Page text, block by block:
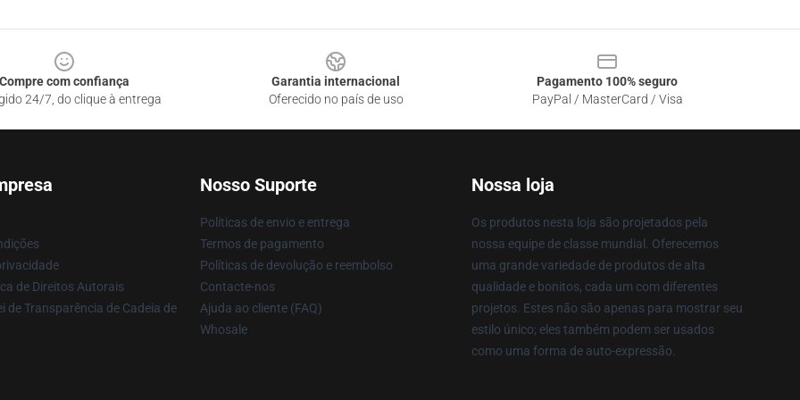
Compre com confiança
24/7, do clique à entrega
Garantia internacional
Oferecido no país de uso
Pagamento 100% seguro
PayPal / MasterCard / Visa
de Direitos Autorais
de Transparência de Cadeia de
Nosso Suporte
Políticas de envio e entrega
Termos de pagamento
Políticas de devolução e reembolso
Contacte-nos
Ajuda ao cliente (FAQ)
Whosale
Nossa loja
Os produtos nesta loja são projetados pela
nossa equipe de classe mundial. Oferecemos
uma grande variedade de produtos de alta
qualidade e bonitos, cada um com diferentes
projetos. Estes não são apenas para mostrar seu
estilo único; eles também podem ser usados
como uma forma de auto-expressão.